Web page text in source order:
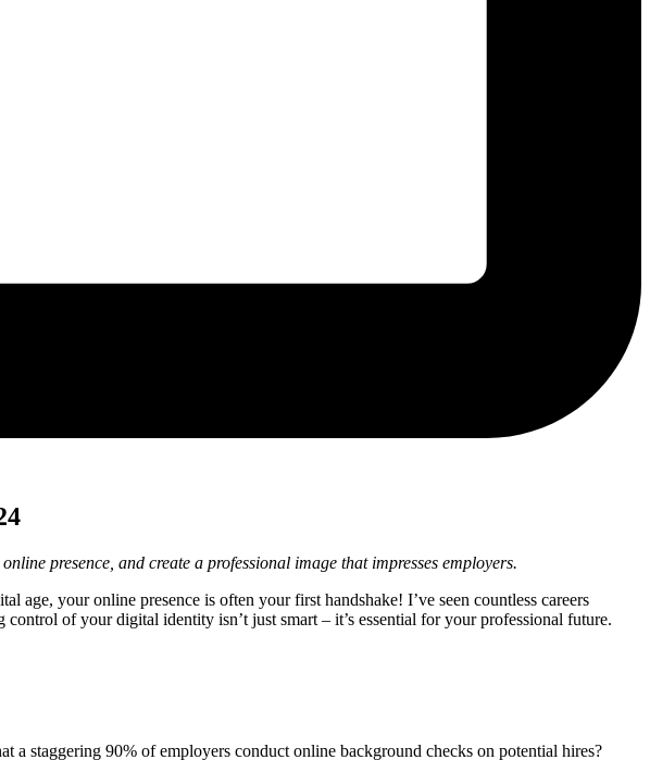
presence, and create a professional image that impresses employers.
your online presence is often your first handshake! I’ve seen countless careers
of your digital identity isn’t just smart – it’s essential for your professional future.
staggering 90% of employers conduct online background checks on potential hires?